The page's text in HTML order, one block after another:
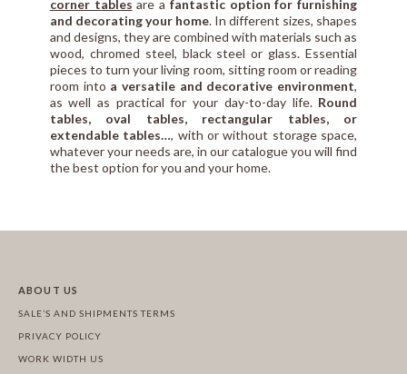
corner tables are a fantastic option for furnishing
and decorating your home. In different sizes, shapes
and designs, they are combined with materials such as
wood, chromed steel, black steel or glass. Essential
pieces to turn your living room, sitting room or reading
room into a versatile and decorative environment,
as well as practical for your day-to-day life. Round
tables, oval tables, rectangular tables, or
extendable tables…, with or without storage space,
whatever your needs are, in our catalogue you will find
the best option for you and your home.
ABOUT US
SALE’S AND SHIPMENTS TERMS
PRIVACY POLICY
WORK WIDTH US